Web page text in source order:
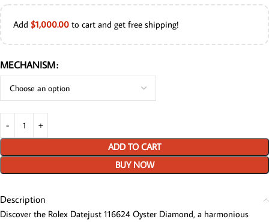
Add $1,000.00 to cart and get free shipping!
MECHANISM
ADD TO CART
BUY NOW
Description
Discover the Rolex Datejust 116624 Oyster Diamond, a harmonious